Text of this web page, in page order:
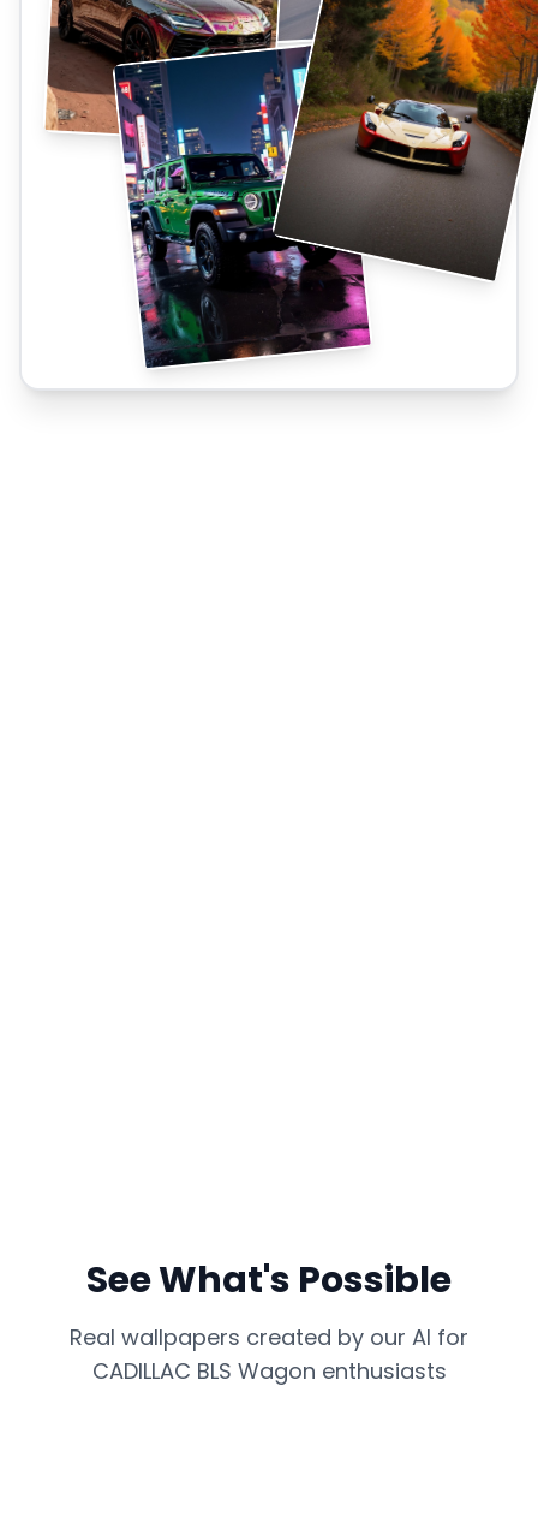
See What's Possible
Real wallpapers created by our AI for
CADILLAC BLS Wagon enthusiasts